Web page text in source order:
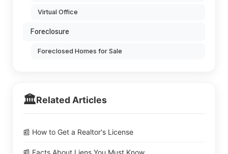
Virtual Office
Foreclosure
Foreclosed Homes for Sale
🏛️Related Articles
📰 How to Get a Realtor's License
📰 Facts About Liens You Must Know